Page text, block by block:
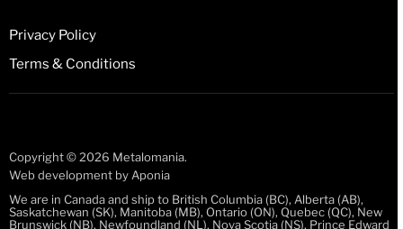
Fridge Magnets
Guitar Picks
FacebookInstagram
mail
Privacy Policy
Terms & Conditions
Copyright © 2026 Metalomania.
Web development byAponia
We are in Canada and ship to British Columbia (BC), Alberta (AB),
Saskatchewan (SK), Manitoba (MB), Ontario (ON), Quebec (QC), New
Brunswick (NB), Newfoundland (NL), Nova Scotia (NS), Prince Edward